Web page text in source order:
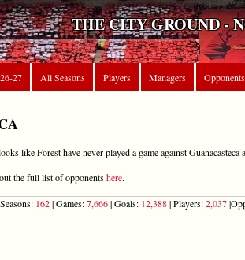
THE CITY GROUND -
27 All Seasons Players Managers Opponents
like Forest have never played a game against Guanacasteca
the full list of opponentshere.
162| Games:7,666| Goals: 12,388| Players:2,037